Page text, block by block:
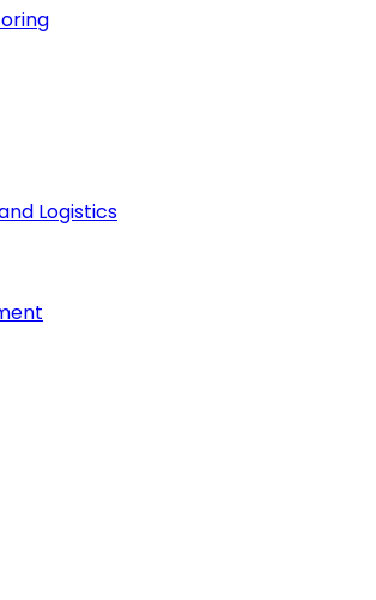
Logistics